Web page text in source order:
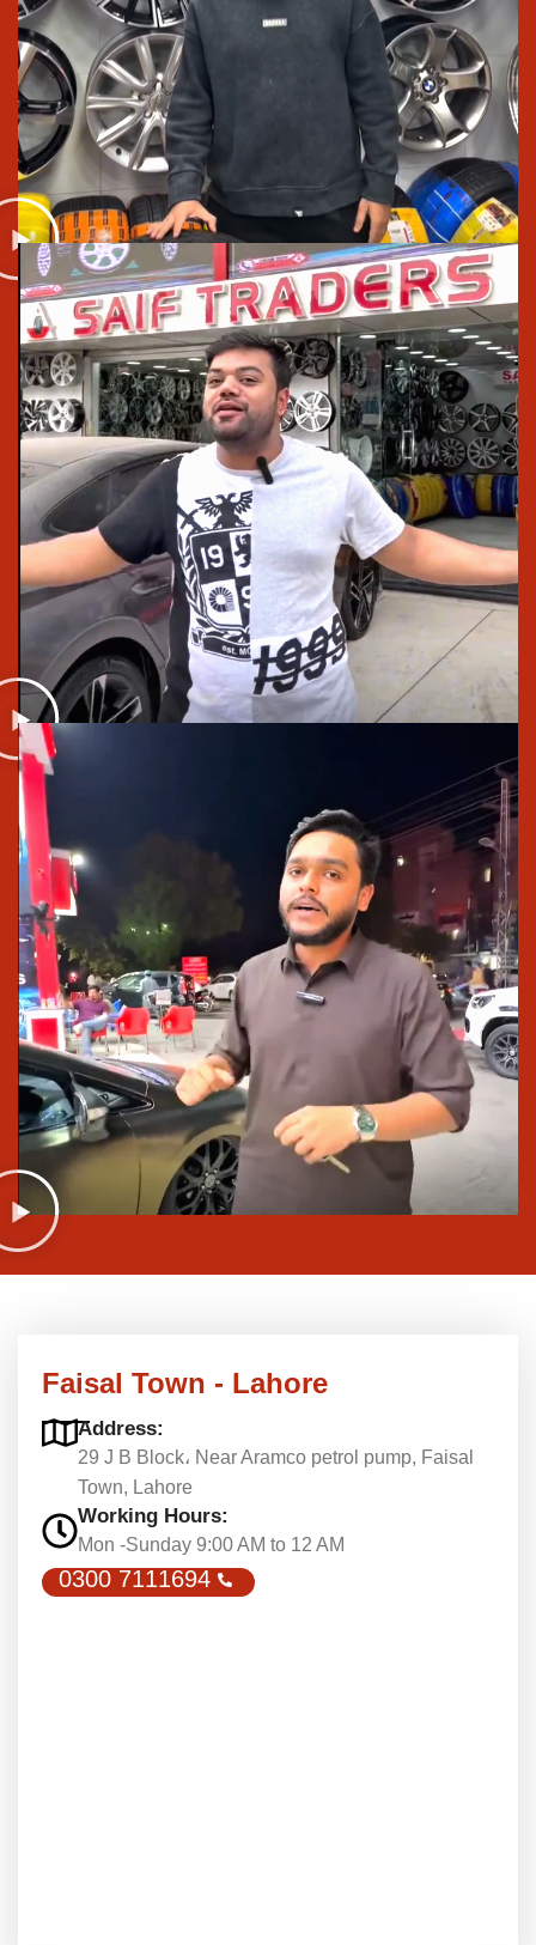
budget or a big one, can get something good
We explain things in plain language, no pressure,
no confusing terms
And if anything comes up later, our warranty and
after-sales support actually helps instead of giving
you a headache
We’re not trying to act fancy, we’re just a tyre and rim
shop that takes care of your car the way we’d take
care of our own. That’s what makes the difference.
Upgrade Your Car Today
Visit Saif Traders for best car rim and tyre prices
that makes us, thebest tyre shop in Lahore in the
autombile market. Check ourTyresandalloy rims in
Lahore, or shop for top rims in Pakistan. We stock
Bridgestone, Michelin, Goodyear, Pirelli, and
Yokohama. You can also
order alloy rims onlinein
Pakistan from anywhere.Drive safe. Look stylish.
Enjoy every ride with Saif Traders, yourTrusted Tyre
Shop Lahore.
Faisal Town - Lahore
Address:
29 J B Block، Near Aramco petrol pump, Faisal
Town, Lahore
Working Hours:
Mon -Sunday 9:00 AM to 12 AM
0300 7111694